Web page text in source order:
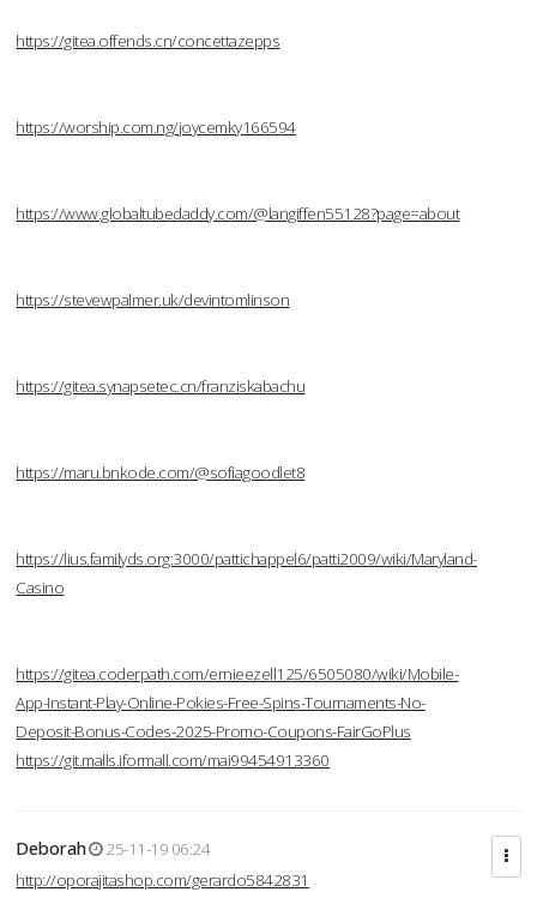
https://gitea.offends.cn/concettazepps
https://worship.com.ng/joycemky166594
https://www.globaltubedaddy.com/@langiffen55128?page=about
https://stevewpalmer.uk/devintomlinson
https://gitea.synapsetec.cn/franziskabachu
https://maru.bnkode.com/@sofiagoodlet8
https://lius.familyds.org:3000/pattichappel6/patti2009/wiki/Maryland-
Casino
https://gitea.coderpath.com/ernieezell125/6505080/wiki/Mobile-
App-Instant-Play-Online-Pokies-Free-Spins-Tournaments-No-
Deposit-Bonus-Codes-2025-Promo-Coupons-FairGoPlus
https://git.malls.iformall.com/mai99454913360
Deborah
25-11-19 06:24
http://oporajitashop.com/gerardo5842831